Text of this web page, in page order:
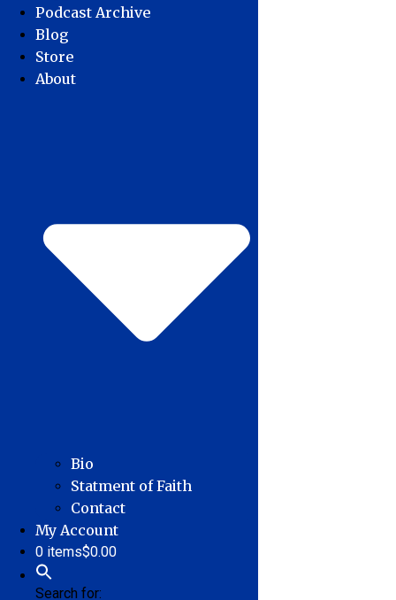
Podcast Archive
Blog
Store
About
Bio
Statment of Faith
Contact
My Account
0 items$0.00
Search for: